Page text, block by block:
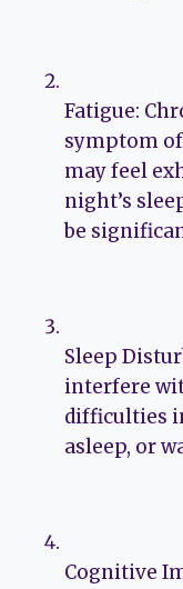
Fatigue:
symptom
may feel
night’s
be
Sleep
interfere
difficulties
asleep, or
Cognitive